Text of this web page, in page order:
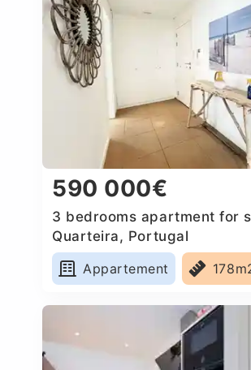
590 000€
3 bedrooms apartment for
Quarteira, Portugal
Appartement